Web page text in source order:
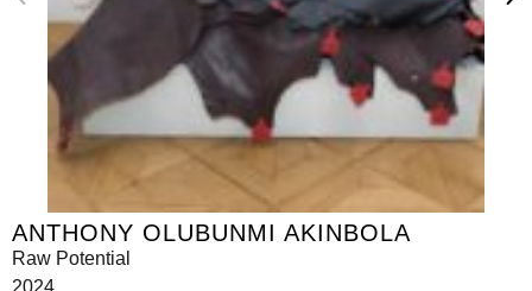
ANTHONY OLUBUNMI AKINBOLA
Raw Potential
2024